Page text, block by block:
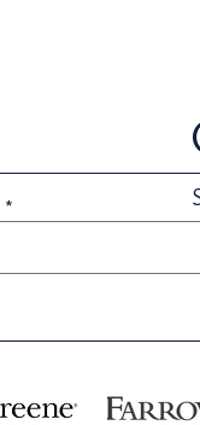
Farrow and Ball
Tikkurila Panssari